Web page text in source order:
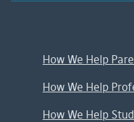
How We Help
How We Help
How We Help